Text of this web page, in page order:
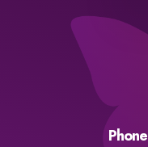
Phone